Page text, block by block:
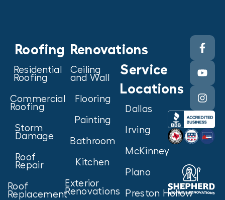
Roofing
Residential
Roofing
Commercial
Roofing
Storm
Damage
Roof
Repair
Roof
Replacement
Renovations
Ceiling
and Wall
Flooring
Painting
Bathroom
Kitchen
Exterior
Renovations
Service
Locations
Dallas
Irving
McKinney
Plano
Preston Hollow